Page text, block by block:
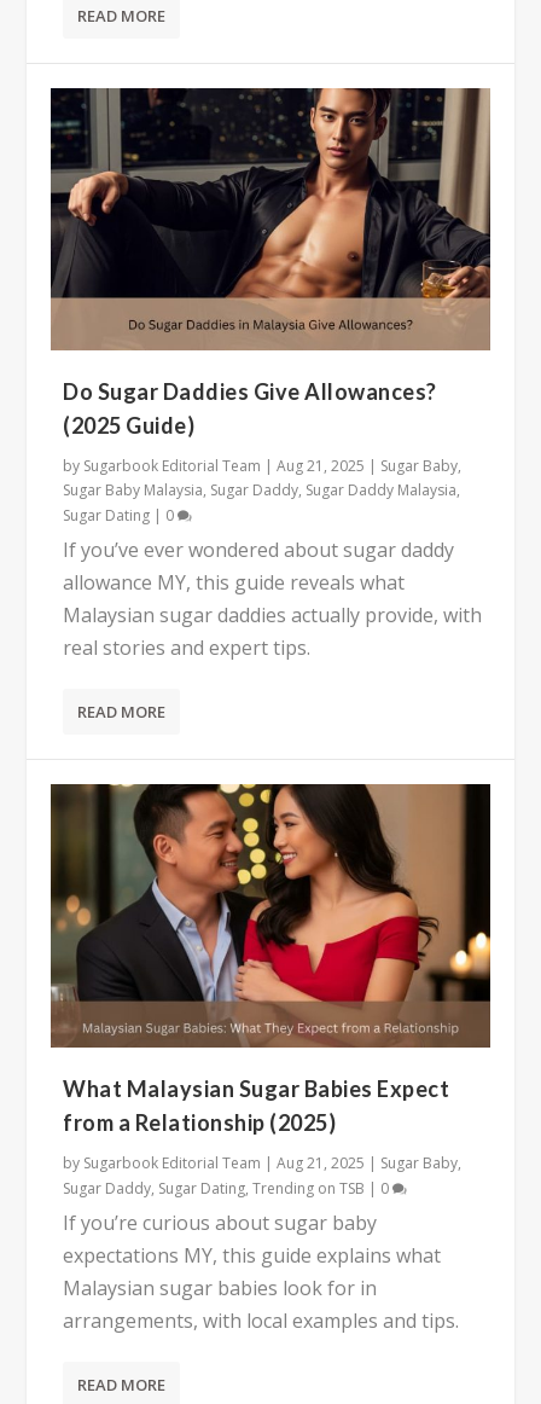
READ MORE
Do Sugar Daddies Give Allowances?
(2025 Guide)
by Sugarbook Editorial Team |Aug 21, 2025 | Sugar Baby,
Sugar Baby Malaysia, Sugar Daddy, Sugar Daddy Malaysia,
Sugar Dating | 0
If you’ve ever wondered about sugar daddy
allowance MY, this guide reveals what
Malaysian sugar daddies actually provide, with
real stories and expert tips.
READ MORE
What Malaysian Sugar Babies Expect
from a Relationship (2025)
by Sugarbook Editorial Team |Aug 21, 2025 | Sugar Baby,
Sugar Daddy, Sugar Dating,Trending on TSB | 0
If you’re curious about sugar baby
expectations MY, this guide explains what
Malaysian sugar babies look for in
arrangements, with local examples and tips.
READ MORE